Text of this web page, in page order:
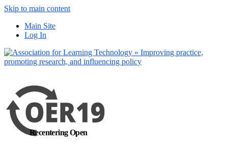
Skip to main content
Main Site
Log In
Recentering Open
out more
Yes, I agree